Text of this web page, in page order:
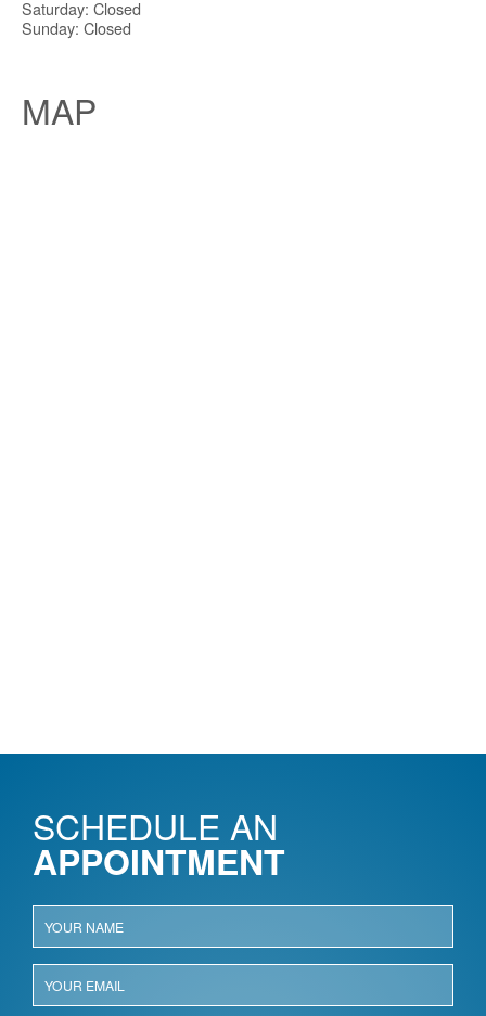
Saturday: Closed
Sunday: Closed
MAP
SCHEDULE AN
APPOINTMENT